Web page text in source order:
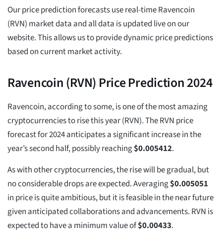
Our price prediction forecasts use real-time Ravencoin
(RVN) market data and all data is updated live on our
website. This allows us to provide dynamic price predictions
based on current market activity.
Ravencoin (RVN) Price Prediction 2024
Ravencoin, according to some, is one of the most amazing
cryptocurrencies to rise this year (RVN). The RVN price
forecast for 2024 anticipates a significant increase in the
year’s second half, possibly reaching$0.005412.
As with other cryptocurrencies, the rise will be gradual, but
no considerable drops are expected. Averaging$0.005051
in price is quite ambitious, but it is feasible in the near future
given anticipated collaborations and advancements. RVN is
expected to have a minimum value of$0.00433.